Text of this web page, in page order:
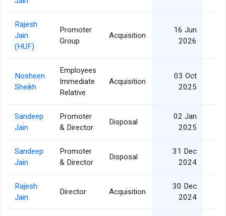
Rajesh
Jain
(HUF)
Promoter
Group
Acquisition
16 Jun
2026
Nosheen
Sheikh
Employees
Immediate
Relative
Acquisition
03 Oct
2025
Sandeep
Jain
Promoter
& Director
Disposal
02 Jan
2025
Sandeep
Jain
Promoter
& Director
Disposal
31 Dec
2024
Rajesh
Jain
Director Acquisition
30 Dec
2024